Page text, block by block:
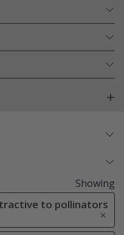
Showing
to pollinators